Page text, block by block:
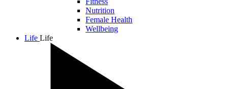
Nutrition
Female Health
Wellbeing
Life Life